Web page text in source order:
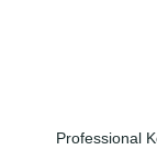
Professional